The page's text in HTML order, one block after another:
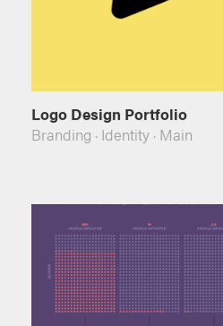
Logo Design Portfolio
Branding · Identity · Main